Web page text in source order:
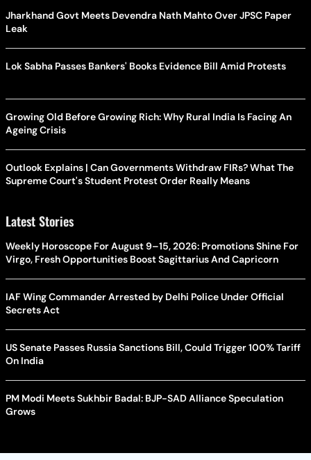
Jharkhand Govt Meets Devendra Nath Mahto Over JPSC Paper
Leak
Lok Sabha Passes Bankers' Books Evidence Bill Amid Protests
Growing Old Before Growing Rich: Why Rural India Is Facing An
Ageing Crisis
Outlook Explains | Can Governments Withdraw FIRs? What The
Supreme Court's Student Protest Order Really Means
Latest Stories
Weekly Horoscope For August 9–15, 2026: Promotions Shine For
Virgo, Fresh Opportunities Boost Sagittarius And Capricorn
IAF Wing Commander Arrested by Delhi Police Under Official
Secrets Act
US Senate Passes Russia Sanctions Bill, Could Trigger 100% Tariff
On India
PM Modi Meets Sukhbir Badal: BJP-SAD Alliance Speculation
Grows